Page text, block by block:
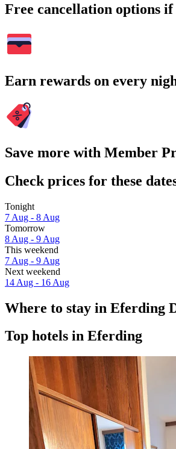
Free cancellation options if
Earn rewards on every
Save more with Member
Check prices for these
Tonight
7 Aug - 8 Aug
Tomorrow
8 Aug - 9 Aug
This weekend
7 Aug - 9 Aug
Next weekend
14 Aug - 16 Aug
Where to stay in Eferding
Top hotels in Eferding